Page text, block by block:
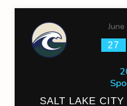
27
SALT LAKE